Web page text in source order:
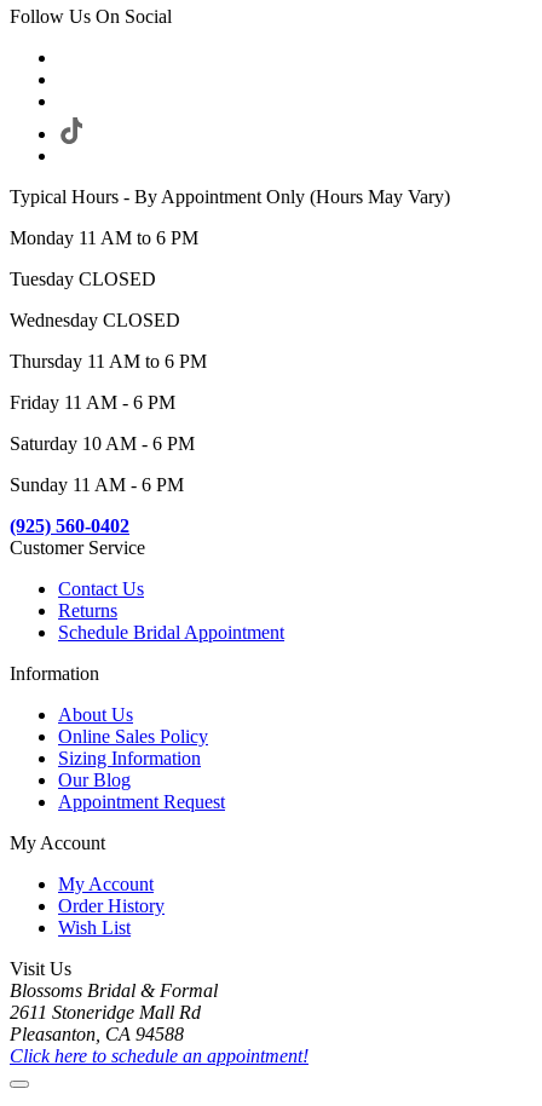
Follow Us On Social
Typical Hours - By Appointment Only (Hours May Vary)
Monday 11 AM to 6 PM
Tuesday CLOSED
Wednesday CLOSED
Thursday 11 AM to 6 PM
Friday 11 AM - 6 PM
Saturday 10 AM - 6 PM
Sunday 11 AM - 6 PM
(925) 560-0402
Customer Service
Contact Us
Returns
Schedule Bridal Appointment
Information
About Us
Online Sales Policy
Sizing Information
Our Blog
Appointment Request
My Account
My Account
Order History
Wish List
Visit Us
Blossoms Bridal & Formal
2611 Stoneridge Mall Rd
Pleasanton, CA 94588
Click here to schedule an appointment!